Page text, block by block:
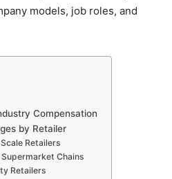
models, job roles, and
Compensation
by Retailer
Retailers
Chains
Retailers